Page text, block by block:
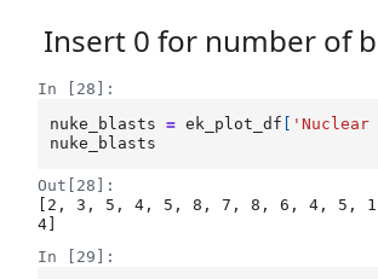
Insert 0 for number of
In [28]:
nuke_blasts
= ek_plot_df 'Nuclear
nuke_blasts
Out[28]:
[2, 3, 5, 4, 5, 8, 7, 8, 6, 4, 5,
4]
In [29]: